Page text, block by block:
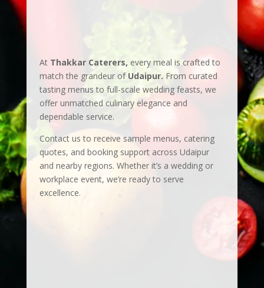
At Thakkar Caterers, every meal is crafted to
match the grandeur of Udaipur. From curated
tasting menus to full-scale wedding feasts, we
offer unmatched culinary elegance and
dependable service.
Contact us to receive sample menus, catering
quotes, and booking support across Udaipur
and nearby regions. Whether it’s a wedding or
workplace event, we’re ready to serve
excellence.